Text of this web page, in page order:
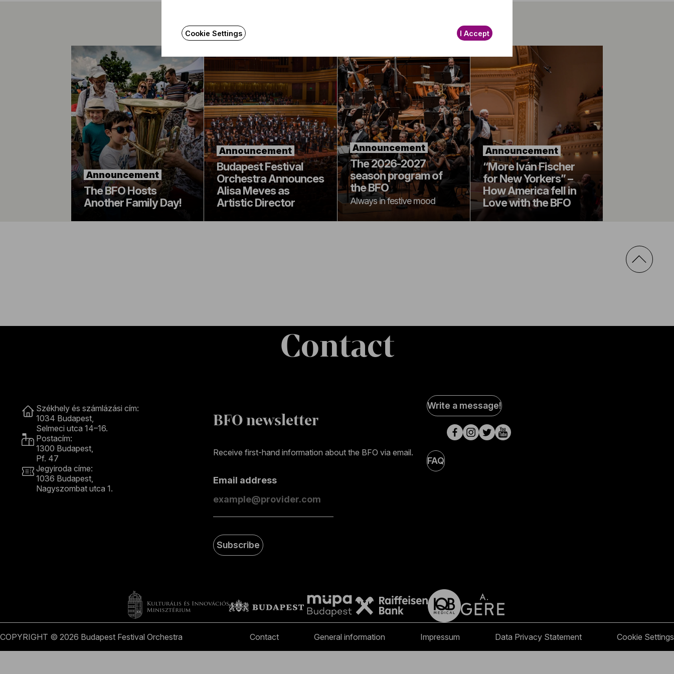
Announcement
The BFO Hosts
Another Family Day!
Announcement
Budapest Festival
Orchestra Announces
Alisa Meves as
Artistic Director
Announcement
The 2026-2027
season program of
the BFO
Always in festive mood
Announcement
“More Iván Fischer
for New Yorkers” –
How America fell in
Love with the BFO
Contact
Székhely és számlázási cím:
1034 Budapest,
Selmeci utca 14–16.
Postacím:
1300 Budapest,
Pf. 47
Jegyiroda címe:
1036 Budapest,
Nagyszombat utca 1.
BFO newsletter
Receive first-hand information about the BFO via email.
Email address
Subscribe
Social
Media
pages
Write a message!
FAQ
COPYRIGHT © 2026 Budapest Festival Orchestra Contact General information Impressum Data Privacy Statement Cookie Settings
Cookie Settings I Accept